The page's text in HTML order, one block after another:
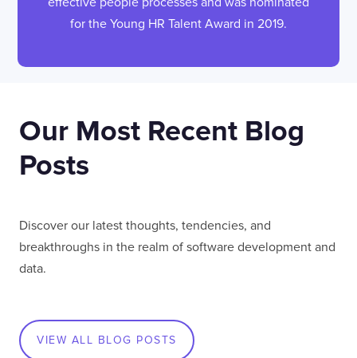
for the Young HR Talent Award in 2019.
VIEW ALL BLOG POSTS
Our Most Recent Blog
Posts
Discover our latest thoughts, tendencies, and
breakthroughs in the realm of software development and
data.